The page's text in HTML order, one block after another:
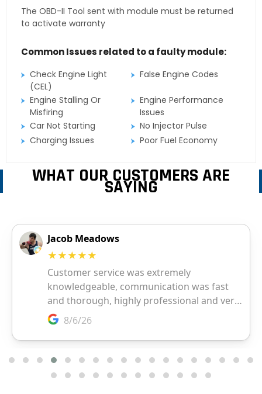
The OBD-II Tool sent with module must be returned
to activate warranty
Common Issues related to a faulty module:
Check Engine Light
(CEL)
False Engine Codes
Engine Stalling Or
Misfiring
Engine Performance
Issues
Car Not Starting
No Injector Pulse
Charging Issues
Poor Fuel Economy
WHAT OUR CUSTOMERS ARE
SAYING